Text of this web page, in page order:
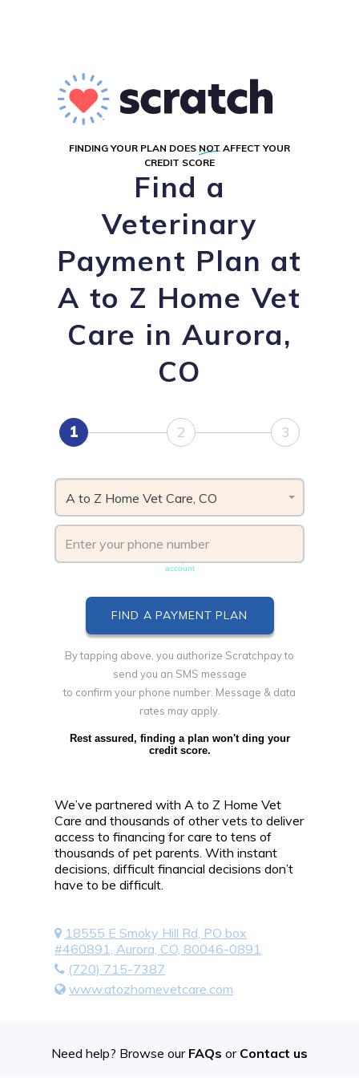
FINDING YOUR PLAN DOES NOT AFFECT YOUR
CREDIT SCORE
Find a
Veterinary
Payment Plan at
A to Z Home Vet
Care in Aurora,
CO
1 2 3
A to Z Home Vet Care, CO
account
By tapping above, you authorize Scratchpay to
send you an SMS message
to confirm your phone number. Message & data
rates may apply.
Rest assured, finding a plan won't ding your
credit score.
We’ve partnered with A to Z Home Vet
Care and thousands of other vets to deliver
access to financing for care to tens of
thousands of pet parents. With instant
decisions, difficult financial decisions don’t
have to be difficult.
18555 E Smoky Hill Rd, PO box
#460891, Aurora, CO, 80046-0891
(720) 715-7387
www.atozhomevetcare.com
Need help? Browse our FAQs or Contact us